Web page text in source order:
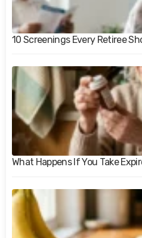
10 Screenings Every Retiree
What Happens If You Take